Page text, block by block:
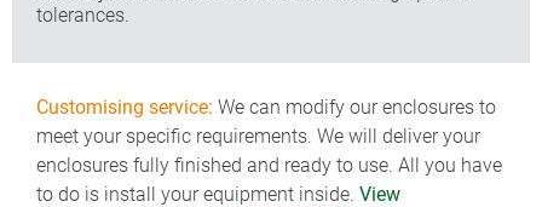
tolerances.
Customising service: We can modify our enclosures to
meet your specific requirements. We will deliver your
enclosures fully finished and ready to use. All you have
to do is install your equipment inside. View